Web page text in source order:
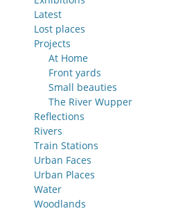
Latest
Lost places
Projects
At Home
Front yards
Small beauties
The River Wupper
Reflections
Rivers
Train Stations
Urban Faces
Urban Places
Water
Woodlands